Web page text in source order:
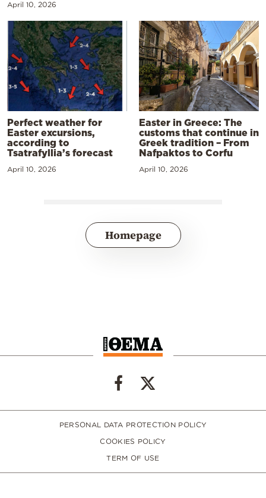
April 10, 2026
Perfect weather for
Easter excursions,
according to
Tsatrafyllia’s forecast
April 10, 2026
Easter in Greece: The
customs that continue in
Greek tradition – From
Nafpaktos to Corfu
April 10, 2026
Homepage
PERSONAL DATA PROTECTION POLICY
COOKIES POLICY
TERM OF USE